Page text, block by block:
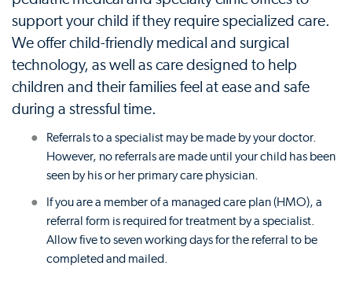
support your child if they require specialized care.
We offer child-friendly medical and surgical
technology, as well as care designed to help
children and their families feel at ease and safe
during a stressful time.
Referrals to a specialist may be made by your doctor.
However, no referrals are made until your child has been
seen by his or her primary care physician.
If you are a member of a managed care plan (HMO), a
referral form is required for treatment by a specialist.
Allow five to seven working days for the referral to be
completed and mailed.